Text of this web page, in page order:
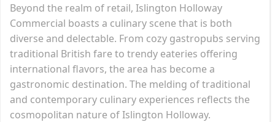
Beyond the realm of retail, Islington Holloway
Commercial boasts a culinary scene that is both
diverse and delectable. From cozy gastropubs serving
traditional British fare to trendy eateries offering
international flavors, the area has become a
gastronomic destination. The melding of traditional
and contemporary culinary experiences reflects the
cosmopolitan nature of Islington Holloway.